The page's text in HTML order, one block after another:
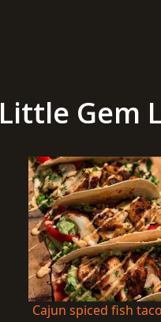
Little Gem
Cajun spiced fish